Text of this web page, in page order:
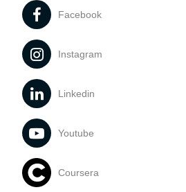
Facebook
Instagram
Linkedin
Youtube
Coursera